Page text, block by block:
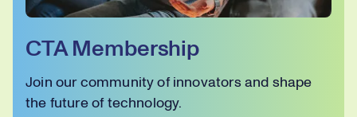
CTA Membership
Join our community of innovators and shape
the future of technology.